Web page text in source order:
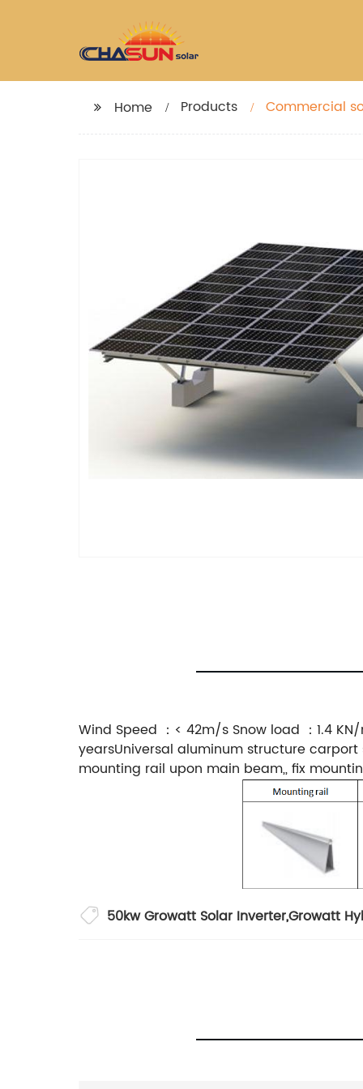
Home Products Commercial
Wind Speed ：< 42m/s Snow load ：1.4
yearsUniversal aluminum structure
mounting rail upon main beam,, fix
50kw Growatt Solar Inverter,Growatt